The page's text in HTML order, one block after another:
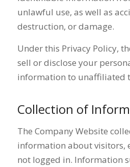
unlawful use, as well as
destruction, or damage.
Under this Privacy Policy,
sell or disclose your
information to unaffiliated
Collection of
The Company Website
information about visitors,
not logged in. Information